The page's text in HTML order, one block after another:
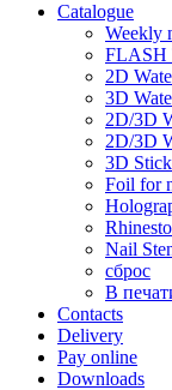
Catalogue
Weekly
FLASH
2D
3D
2D/3D
2D/3D
3D
Foil for
Nail
сброс
В
Contacts
Delivery
Pay online
Downloads